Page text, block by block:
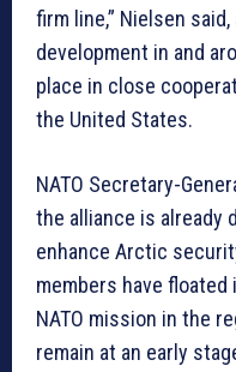
firm line,” Nielsen
development in and
place in close
the United States.
NATO Secretary-
the alliance is already
enhance Arctic
members have
NATO mission in the
remain at an early